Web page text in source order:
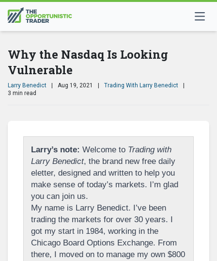
Why the Nasdaq Is Looking
Vulnerable
Larry Benedict Aug 19, 2021 Trading With Larry Benedict
3 min read
Larry’s note: Welcome to Trading with
Larry Benedict, the brand new free daily
eletter, designed and written to help you
make sense of today’s markets. I’m glad
you can join us.
My name is Larry Benedict. I’ve been
trading the markets for over 30 years. I
got my start in 1984, working in the
Chicago Board Options Exchange. From
there, I moved on to manage my own $800